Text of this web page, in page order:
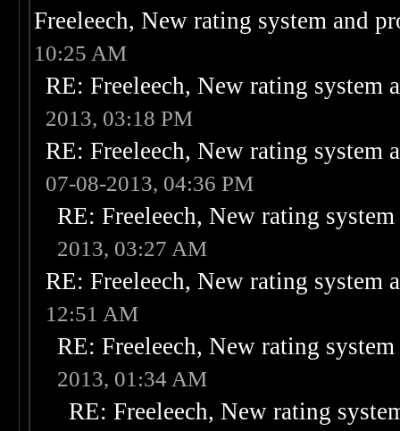
Freeleech, New rating system and
10:25 AM
RE: Freeleech, New rating system
2013, 03:18 PM
RE: Freeleech, New rating system
07-08-2013, 04:36 PM
RE: Freeleech, New rating
2013, 03:27 AM
RE: Freeleech, New rating system
12:51 AM
RE: Freeleech, New rating
2013, 01:34 AM
RE: Freeleech, New rating